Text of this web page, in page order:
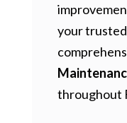
your
throughout